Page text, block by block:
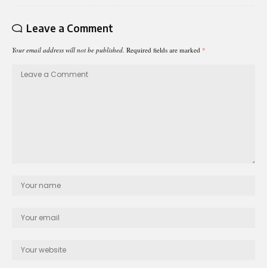
Leave a Comment
Your email address will not be published. Required fields are marked *